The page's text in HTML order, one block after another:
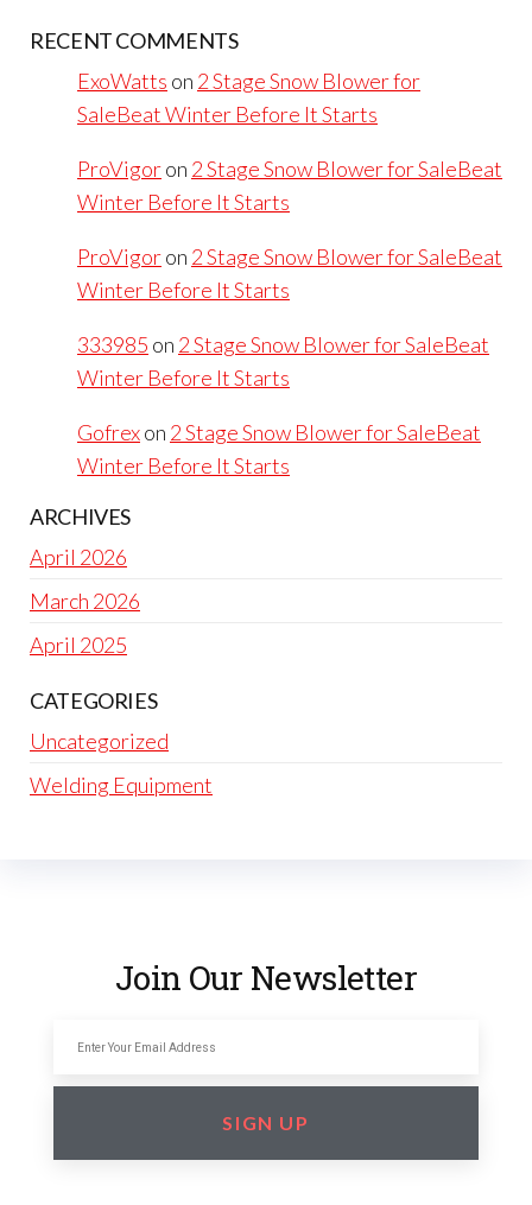
RECENT COMMENTS
ExoWatts on 2 Stage Snow Blower for
SaleBeat Winter Before It Starts
ProVigoron 2 Stage Snow Blower for SaleBeat
Winter Before It Starts
ProVigoron 2 Stage Snow Blower for SaleBeat
Winter Before It Starts
333985 on 2 Stage Snow Blower for SaleBeat
Winter Before It Starts
Gofrexon 2 Stage Snow Blower for SaleBeat
Winter Before It Starts
ARCHIVES
April 2026
March 2026
April 2025
CATEGORIES
Uncategorized
Welding Equipment
Join Our Newsletter
SIGN UP